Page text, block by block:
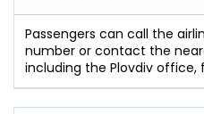
Passengers can call the
number or contact the
including the Plovdiv